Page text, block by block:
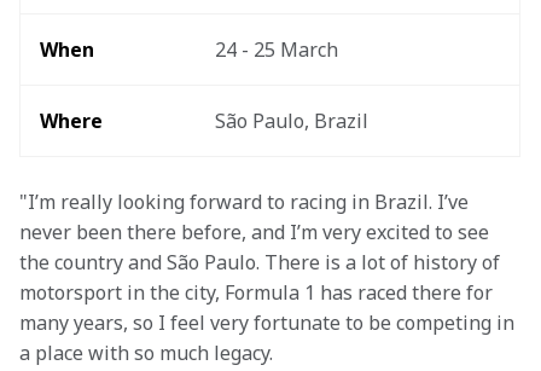
When 24 - 25 March
Where São Paulo, Brazil
"I’m really looking forward to racing in Brazil. I’ve
never been there before, and I’m very excited to see
the country and São Paulo. There is a lot of history of
motorsport in the city, Formula 1 has raced there for
many years, so I feel very fortunate to be competing in
a place with so much legacy.